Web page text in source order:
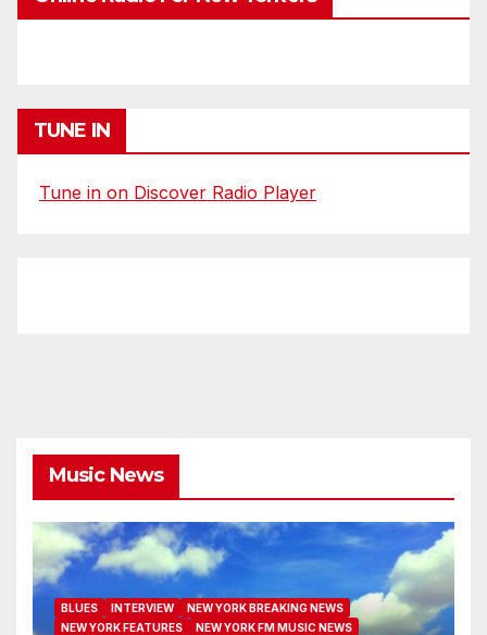
TUNE IN
Tune in on Discover Radio Player
Music News
BLUES INTERVIEW
NEW YORK BREAKING NEWS
NEW YORK FEATURES
NEW YORK FM MUSIC NEWS